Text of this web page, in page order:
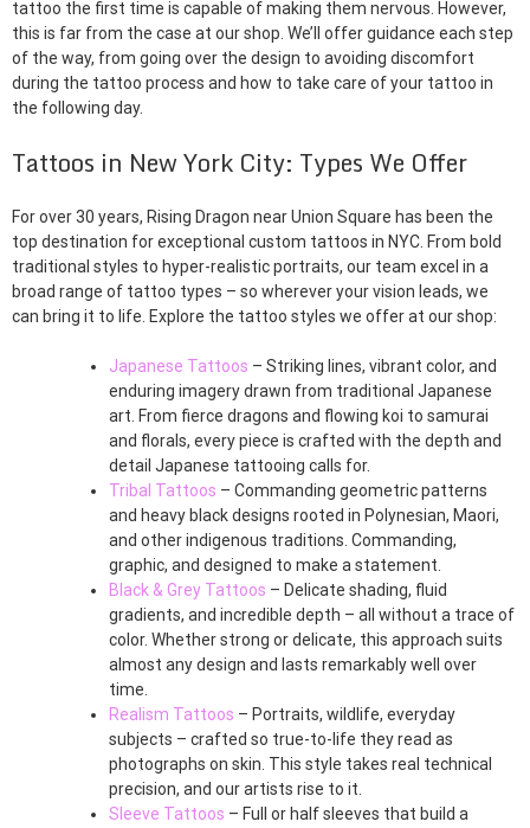
tattoo the first time is capable of making them nervous. However,
this is far from the case at our shop. We’ll offer guidance each step
of the way, from going over the design to avoiding discomfort
during the tattoo process and how to take care of your tattoo in
the following day.
Tattoos in New York City: Types We Offer
For over 30 years, Rising Dragon near Union Square has been the
top destination for exceptional custom tattoos in NYC. From bold
traditional styles to hyper-realistic portraits, our team excel in a
broad range of tattoo types – so wherever your vision leads, we
can bring it to life. Explore the tattoo styles we offer at our shop:
Japanese Tattoos – Striking lines, vibrant color, and
enduring imagery drawn from traditional Japanese
art. From fierce dragons and flowing koi to samurai
and florals, every piece is crafted with the depth and
detail Japanese tattooing calls for.
Tribal Tattoos – Commanding geometric patterns
and heavy black designs rooted in Polynesian, Maori,
and other indigenous traditions. Commanding,
graphic, and designed to make a statement.
Black & Grey Tattoos – Delicate shading, fluid
gradients, and incredible depth – all without a trace of
color. Whether strong or delicate, this approach suits
almost any design and lasts remarkably well over
time.
Realism Tattoos – Portraits, wildlife, everyday
subjects – crafted so true-to-life they read as
photographs on skin. This style takes real technical
precision, and our artists rise to it.
Sleeve Tattoos – Full or half sleeves that build a